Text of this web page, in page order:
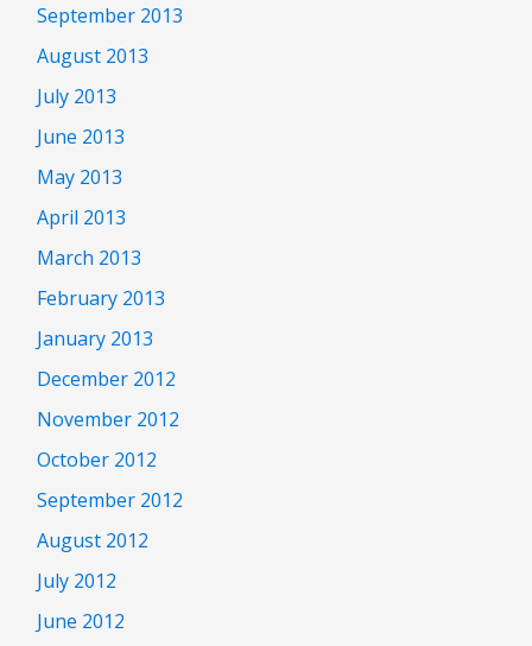
September 2013
August 2013
July 2013
June 2013
May 2013
April 2013
March 2013
February 2013
January 2013
December 2012
November 2012
October 2012
September 2012
August 2012
July 2012
June 2012